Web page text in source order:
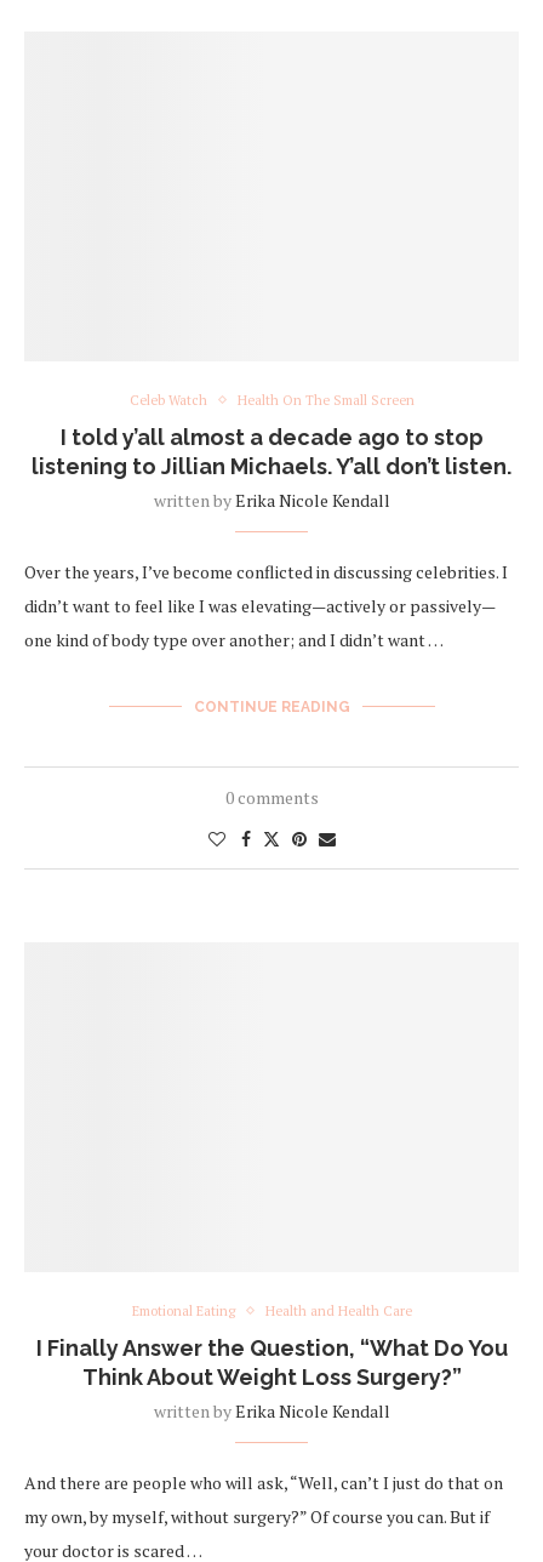
Celeb Watch Health On The Small Screen
I told y’all almost a decade ago to stop
listening to Jillian Michaels. Y’all don’t listen.
written byErika Nicole Kendall
Over the years, I’ve become conflicted in discussing celebrities. I
didn’t want to feel like I was elevating—actively or passively—
one kind of body type over another; and I didn’t want …
CONTINUE READING
0 comments
Emotional Eating Health and Health Care
I Finally Answer the Question, “What Do You
Think About Weight Loss Surgery?”
written byErika Nicole Kendall
And there are people who will ask, “Well, can’t I just do that on
my own, by myself, without surgery?” Of course you can. But if
your doctor is scared …